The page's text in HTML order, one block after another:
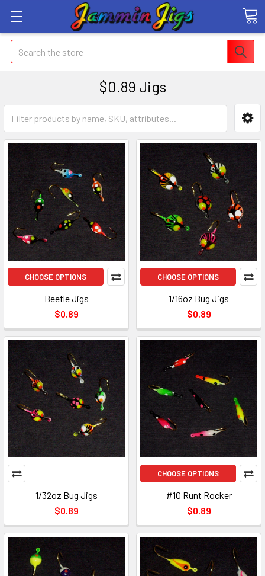
Search
$0.89 Jigs
CHOOSE OPTIONS
Beetle Jigs
$0.89
CHOOSE OPTIONS
1/16oz Bug Jigs
$0.89
1/32oz Bug Jigs
$0.89
CHOOSE OPTIONS
#10 Runt Rocker
$0.89